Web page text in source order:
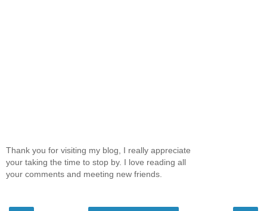
Thank you for visiting my blog, I really appreciate
your taking the time to stop by. I love reading all
your comments and meeting new friends.